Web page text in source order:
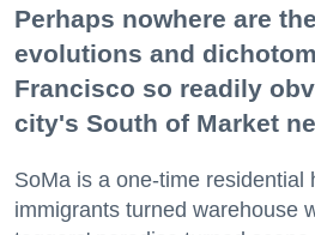
Perhaps nowhere are
evolutions and
Francisco so readily
city's South of Market
SoMa is a one-time residential
immigrants turned warehouse